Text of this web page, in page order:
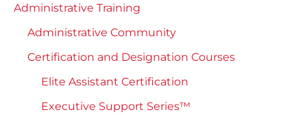
Administrative Training
Administrative Community
Certification and Designation Courses
Elite Assistant Certification
Executive Support Series™